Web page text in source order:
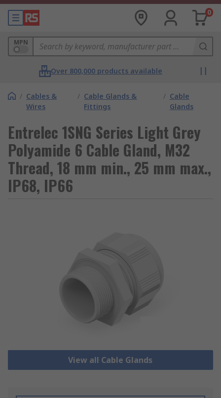
0
MPN
Over 800,000 products available
/ Cables &
Wires
/ Cable Glands &
Fittings
/ Cable
Glands
Entrelec 1SNG Series Light Grey
Polyamide 6 Cable Gland, M32
Thread, 18 mm min., 25 mm max.,
IP68, IP66
View all Cable Glands